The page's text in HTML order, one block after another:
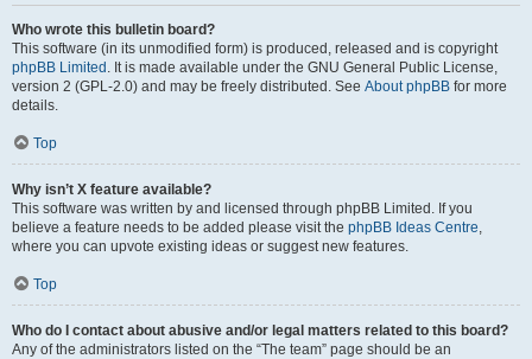
Who wrote this bulletin board?
This software (in its unmodified form) is produced, released and is copyright
phpBB Limited . It is made available under the GNU General Public License,
version 2 (GPL-2.0) and may be freely distributed. See About phpBB for more
details.
Top
Why isn’t X feature available?
This software was written by and licensed through phpBB Limited. If you
believe a feature needs to be added please visit the phpBB Ideas Centre,
where you can upvote existing ideas or suggest new features.
Top
Who do I contact about abusive and/or legal matters related to this board?
Any of the administrators listed on the “The team” page should be an